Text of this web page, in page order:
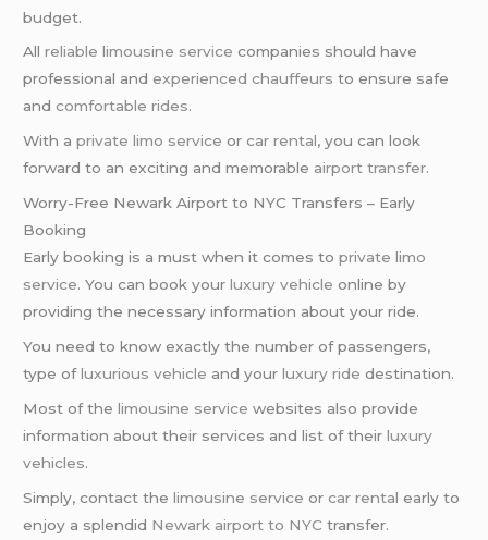
budget.
Allreliable limousine service companies should have
professional andexperienced chauffeurs to ensure safe
andcomfortable rides.
With aprivate limo service orcar rental, you can look
forward to an exciting and memorable airport transfer.
Worry-Free Newark Airport to NYC Transfers – Early
Booking
Early booking is a must when it comes toprivate limo
service. You can book yourluxury vehicle online by
providing the necessary information about your ride.
You need to know exactly the number of passengers,
type ofluxurious vehicle and yourluxury ride destination.
Most of thelimousine service websites also provide
information about their services and list of theirluxury
vehicles.
Simply, contact thelimousine service orcar rental early to
enjoy a splendid Newark airport to NYC transfer.